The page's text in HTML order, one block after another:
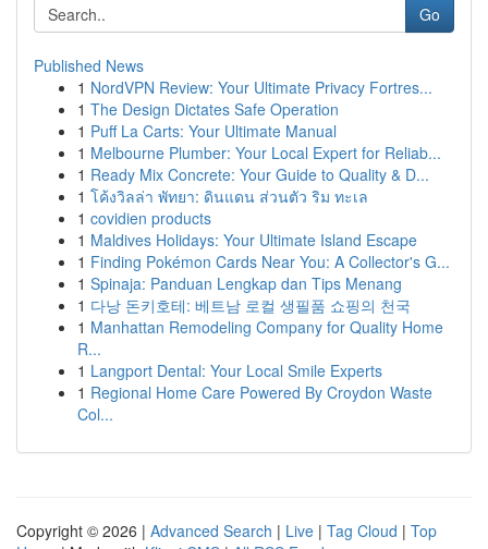
Go
Published News
1 NordVPN Review: Your Ultimate Privacy Fortres...
1 The Design Dictates Safe Operation
1 Puff La Carts: Your Ultimate Manual
1 Melbourne Plumber: Your Local Expert for Reliab...
1 Ready Mix Concrete: Your Guide to Quality & D...
1 โค้งวิลล่า พัทยา: ดินแดน ส่วนตัว ริม ทะเล
1 covidien products
1 Maldives Holidays: Your Ultimate Island Escape
1 Finding Pokémon Cards Near You: A Collector's G...
1 Spinaja: Panduan Lengkap dan Tips Menang
1 다낭 돈키호테: 베트남 로컬 생필품 쇼핑의 천국
1 Manhattan Remodeling Company for Quality Home
R...
1 Langport Dental: Your Local Smile Experts
1 Regional Home Care Powered By Croydon Waste
Col...
Copyright © 2026 | Advanced Search | Live | Tag Cloud | Top